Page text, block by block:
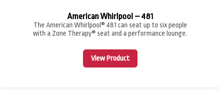
American Whirlpool – 481
The American Whirlpool® 481 can seat up to six people
with a Zone Therapy® seat and a performance lounge.
View Product